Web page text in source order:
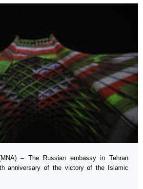
– The Russian embassy in Tehran
anniversary of the victory of the Islamic